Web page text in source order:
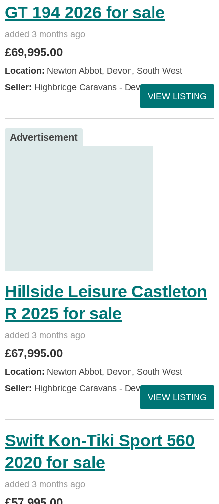
GT 194 2026 for sale
added 3 months ago
£69,995.00
Location: Newton Abbot, Devon, South West
Seller: Highbridge Caravans - Devon
VIEW LISTING
Advertisement
Hillside Leisure Castleton
R 2025 for sale
added 3 months ago
£67,995.00
Location: Newton Abbot, Devon, South West
Seller: Highbridge Caravans - Devon
VIEW LISTING
Swift Kon-Tiki Sport 560
2020 for sale
added 3 months ago